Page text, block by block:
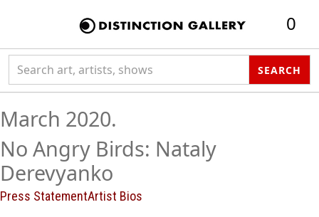
0
SEARCH
March 2020.
No Angry Birds: Nataly
Derevyanko
Press StatementArtist Bios